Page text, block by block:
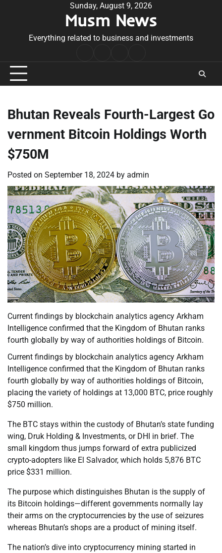
Sunday, August 9, 2026
Musm News
Everything related to business and investments
Conditions
Bhutan Reveals Fourth-Largest Go
vernment Bitcoin Holdings Worth
$750M
Posted on September 18, 2024 by admin
Current findings by blockchain analytics agency Arkham
Intelligence confirmed that the Kingdom of Bhutan ranks
fourth globally by way of authorities holdings of Bitcoin.
Current findings by blockchain analytics agency Arkham
Intelligence confirmed that the Kingdom of Bhutan ranks
fourth globally by way of authorities holdings of Bitcoin,
placing the variety of holdings at 13,000 BTC, price roughly
$750 million.
The BTC stays within the custody of Bhutan’s state funding
wing, Druk Holding & Investments, or DHI in brief. The
small kingdom thus jumps forward of extra publicized
crypto-adopters like El Salvador, which holds 5,876 BTC
price $331 million.
The purpose which distinguishes Bhutan is the supply of
its Bitcoin holdings—different governments normally lay
their arms on the cryptocurrencies by the use of seizures
whereas Bhutan’s shops are a product of mining itself.
The nation’s dive into cryptocurrency mining started in